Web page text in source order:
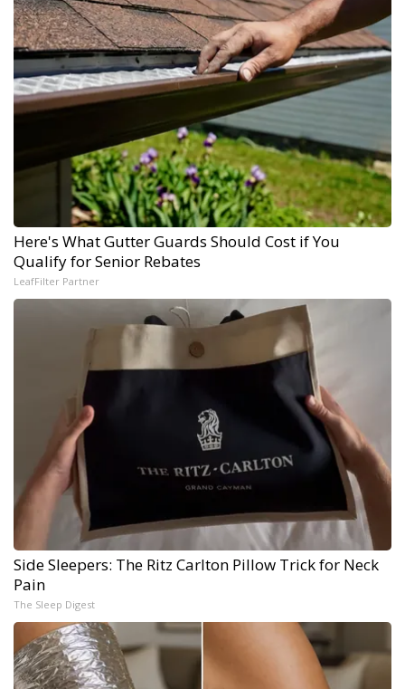
Here's What Gutter Guards Should Cost if You
Qualify for Senior Rebates
LeafFilter Partner
Side Sleepers: The Ritz Carlton Pillow Trick for Neck
Pain
The Sleep Digest